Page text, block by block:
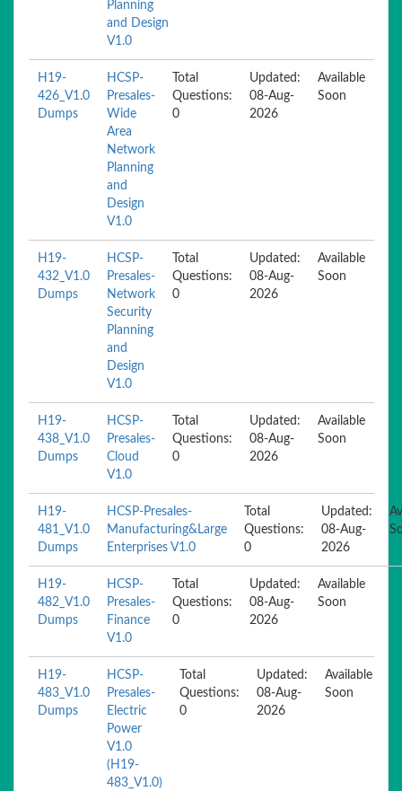
Planning
and Design
V1.0
H19-
426_V1.0
Dumps
HCSP-
Presales-
Wide
Area
Network
Planning
and
Design
V1.0
Total
Questions:
0
Updated:
08-Aug-
2026
Available
Soon
H19-
432_V1.0
Dumps
HCSP-
Presales-
Network
Security
Planning
and
Design
V1.0
Total
Questions:
0
Updated:
08-Aug-
2026
Available
Soon
H19-
438_V1.0
Dumps
HCSP-
Presales-
Cloud
V1.0
Total
Questions:
0
Updated:
08-Aug-
2026
Available
Soon
H19-
481_V1.0
Dumps
HCSP-Presales-
Manufacturing&Large
Enterprises V1.0
Total
Questions:
0
Updated:
08-Aug-
2026
H19-
482_V1.0
Dumps
HCSP-
Presales-
Finance
V1.0
Total
Questions:
0
Updated:
08-Aug-
2026
Available
Soon
H19-
483_V1.0
Dumps
HCSP-
Presales-
Electric
Power
V1.0
(H19-
483_V1.0)
Total
Questions:
0
Updated:
08-Aug-
2026
Available
Soon